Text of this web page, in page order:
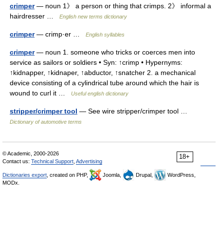
crimper— noun 1》 a person or thing that crimps. 2》 informal a
hairdresser …
English new terms dictionary
crimper— crimp·er … English syllables
crimper— noun 1. someone who tricks or coerces men into
service as sailors or soldiers • Syn: ↑crimp • Hypernyms:
↑kidnapper, ↑kidnaper, ↑abductor, ↑snatcher 2. a mechanical
device consisting of a cylindrical tube around which the hair is
wound to curl it …
Useful english dictionary
stripper/crimper tool — See wire stripper/crimper tool …
Dictionary of automotive terms
18+
© Academic, 2000-2026
Contact us: Technical Support Advertising
Dictionaries export , created on PHP, Joomla, Drupal,
WordPress,
MODx.